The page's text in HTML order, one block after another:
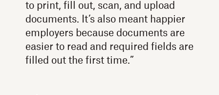
to print, fill out, scan, and upload
documents. It’s also meant happier
employers because documents are
easier to read and required fields are
filled out the first time.”